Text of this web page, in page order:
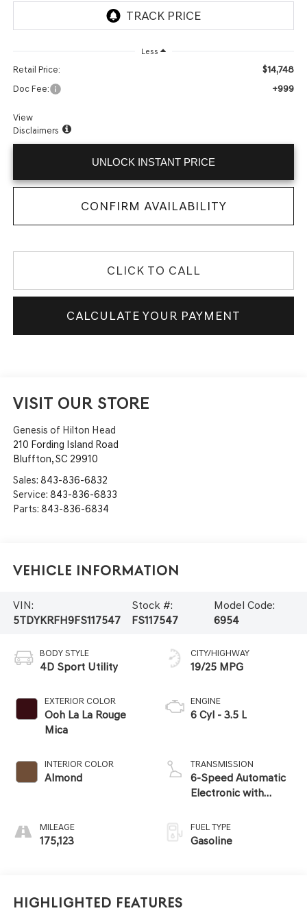
Less
Retail Price: $14,748
Doc Fee: +999
View
Disclaimers
UNLOCK INSTANT PRICE
CONFIRM AVAILABILITY
CLICK TO CALL
CALCULATE YOUR PAYMENT
VISIT OUR STORE
Genesis of Hilton Head
210 Fording Island Road
Bluffton,SC 29910
Sales: 843-836-6832
Service: 843-836-6833
Parts: 843-836-6834
Vehicle Information
VIN:
5TDYKRFH9FS117547
Stock #:
FS117547
Model Code:
6954
BODY STYLE
4D Sport Utility
EXTERIOR COLOR
Ooh La La Rouge
Mica
INTERIOR COLOR
Almond
MILEAGE
175,123
CITY/HIGHWAY
19/25 MPG
ENGINE
6 Cyl - 3.5 L
TRANSMISSION
6-Speed Automatic
Electronic with
FUEL TYPE
Gasoline
Highlighted Features